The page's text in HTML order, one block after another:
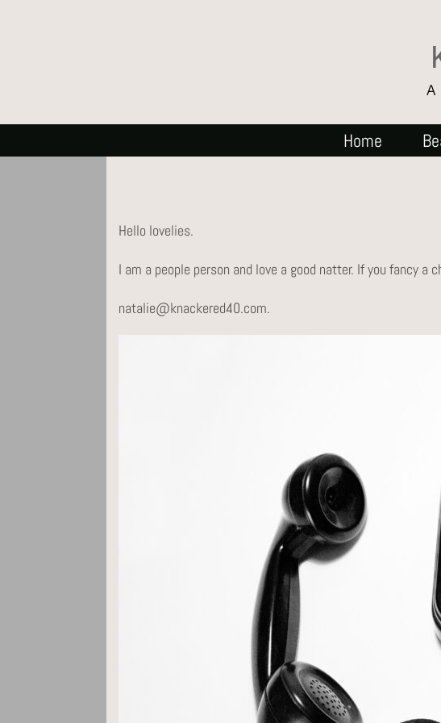
A
Home
Hello lovelies.
I am a people person and love a good natter. If you fancy
natalie@knackered40.com.